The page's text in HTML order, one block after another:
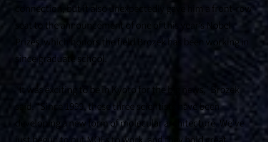
connection, but it also unexpectedly gave him a front-row
seat to the announcement of one of this year’s Nobel
Prizes, which honors the field Brozek has been working in
since graduate school.
“It was exciting to be in Kyoto for the big news,” Brozek
said. “Since 1999, these three scientists have been
developing a new form of molecular architecture. We’ve